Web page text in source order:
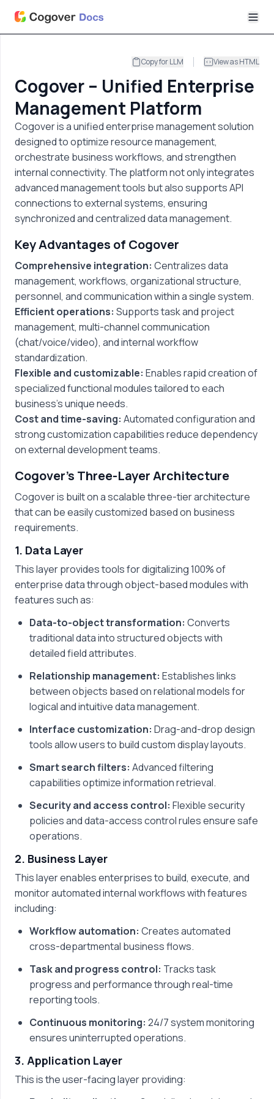
Copy for LLM View as HTML
Cogover – Unified Enterprise
Management Platform
Cogover is a unified enterprise management solution
designed to optimize resource management,
orchestrate business workflows, and strengthen
internal connectivity. The platform not only integrates
advanced management tools but also supports API
connections to external systems, ensuring
synchronized and centralized data management.
Key Advantages of Cogover
Comprehensive integration: Centralizes data
management, workflows, organizational structure,
personnel, and communication within a single system.
Efficient operations: Supports task and project
management, multi-channel communication
(chat/voice/video), and internal workflow
standardization.
Flexible and customizable: Enables rapid creation of
specialized functional modules tailored to each
business’s unique needs.
Cost and time-saving: Automated configuration and
strong customization capabilities reduce dependency
on external development teams.
Cogover’s Three-Layer Architecture
Cogover is built on a scalable three-tier architecture
that can be easily customized based on business
requirements.
1. Data Layer
This layer provides tools for digitalizing 100% of
enterprise data through object-based modules with
features such as:
Data-to-object transformation: Converts
traditional data into structured objects with
detailed field attributes.
Relationship management: Establishes links
between objects based on relational models for
logical and intuitive data management.
Interface customization: Drag-and-drop design
tools allow users to build custom display layouts.
Smart search filters: Advanced filtering
capabilities optimize information retrieval.
Security and access control: Flexible security
policies and data-access control rules ensure safe
operations.
2. Business Layer
This layer enables enterprises to build, execute, and
monitor automated internal workflows with features
including:
Workflow automation: Creates automated
cross-departmental business flows.
Task and progress control: Tracks task
progress and performance through real-time
reporting tools.
Continuous monitoring: 24/7 system monitoring
ensures uninterrupted operations.
3. Application Layer
This is the user-facing layer providing: